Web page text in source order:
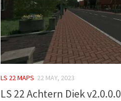
LS 22 MAPS 22 MAY, 2023
LS 22 Achtern Diek v2.0.0.0